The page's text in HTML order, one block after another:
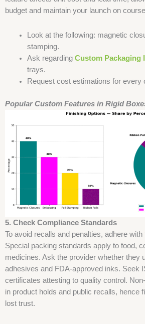
budget and maintain your launch on
Look at the following: magnetic
stamping.
Ask regarding Custom Packaging
trays.
Request cost estimations for every
Popular Custom Features in Rigid
5. Check Compliance Standards
To avoid recalls and penalties, adhere
Special packing standards apply to food,
medicines. Ask the provider whether they
adhesives and FDA-approved inks. Seek
certificates attesting to quality control.
in product holds and public recalls, hence
lost trust.